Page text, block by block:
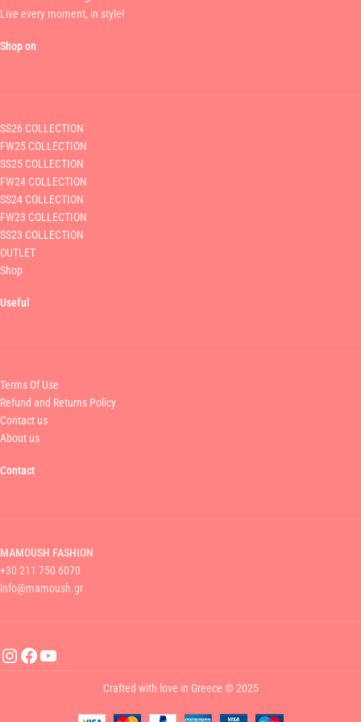
Live every moment, in style!
Shop on
SS26 COLLECTION
FW25 COLLECTION
SS25 COLLECTION
FW24 COLLECTION
SS24 COLLECTION
FW23 COLLECTION
SS23 COLLECTION
OUTLET
Shop
Useful
Terms Of Use
Refund and Returns Policy
Contact us
About us
Contact
MAMOUSH FASHION
+30 211 750 6070
info@mamoush.gr
Crafted with love in Greece © 2025